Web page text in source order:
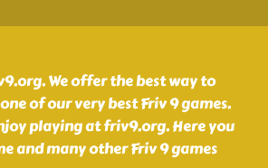
We offer the best way to
of our very best Friv 9 games.
playing at friv9.org. Here you
and many other Friv 9 games